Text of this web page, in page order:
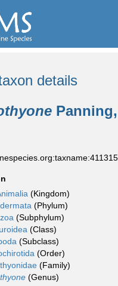
details
(Kingdom)
(Phylum)
(Subphylum)
(Class)
(Subclass)
(Order)
(Family)
(Genus)